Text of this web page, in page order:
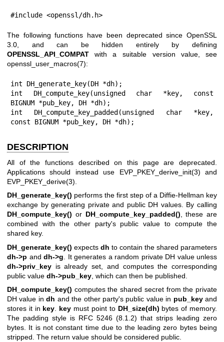
#include <openssl/dh.h>
The following functions have been deprecated since OpenSSL
3.0, and can be hidden entirely by defining
OPENSSL_API_COMPAT with a suitable version value, see
openssl_user_macros(7):
int DH_generate_key(DH *dh);
int DH_compute_key(unsigned char *key, const
BIGNUM *pub_key, DH *dh);
int DH_compute_key_padded(unsigned char *key,
const BIGNUM *pub_key, DH *dh);
DESCRIPTION
All of the functions described on this page are deprecated.
Applications should instead use EVP_PKEY_derive_init(3) and
EVP_PKEY_derive(3)
DH_generate_key() performs the first step of a Diffie-Hellman key
exchange by generating private and public DH values. By calling
DH_compute_key() or DH_compute_key_padded(), these are
combined with the other party's public value to compute the
shared key.
DH_generate_key() expects dh to contain the shared parameters
dh->p and dh->g . It generates a random private DH value unless
dh->priv_key is already set, and computes the corresponding
public value dh->pub_key , which can then be published.
DH_compute_key() computes the shared secret from the private
DH value indh and the other party's public value in pub_keyand
stores it in key key must point to DH_size(dh) bytes of memory.
The padding style is RFC 5246 (8.1.2) that strips leading zero
bytes. It is not constant time due to the leading zero bytes being
stripped. The return value should be considered public.